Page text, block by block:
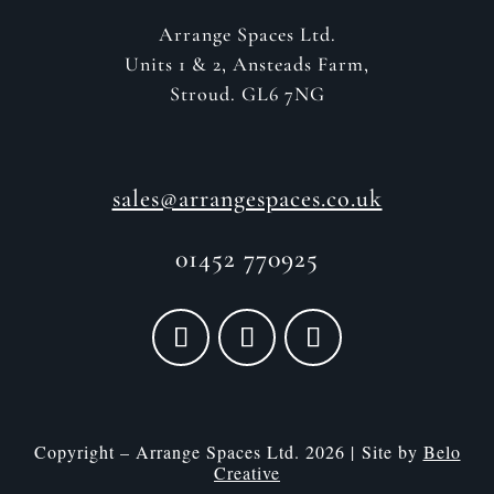
Arrange Spaces Ltd.
Units 1 & 2, Ansteads Farm,
Stroud. GL6 7NG
sales@arrangespaces.co.uk
01452 770925
Copyright – Arrange Spaces Ltd. 2026 | Site by Belo
Creative